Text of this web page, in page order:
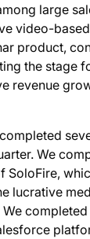
large
video-
product,
the stage
revenue
We
SoloFire,
lucrative